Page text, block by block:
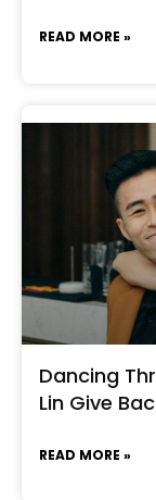
READ MORE »
Dancing
Lin Give
READ MORE »